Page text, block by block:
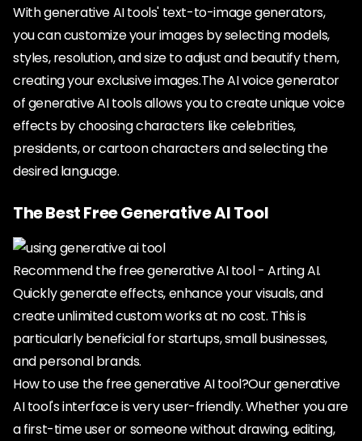
With generative AI tools' text-to-image generators,
you can customize your images by selecting models,
styles, resolution, and size to adjust and beautify them,
creating your exclusive images.The AI voice generator
of generative AI tools allows you to create unique voice
effects by choosing characters like celebrities,
presidents, or cartoon characters and selecting the
desired language.
The Best Free Generative AI Tool
Recommend the free generative AI tool - Arting AI.
Quickly generate effects, enhance your visuals, and
create unlimited custom works at no cost. This is
particularly beneficial for startups, small businesses,
and personal brands.
How to use the free generative AI tool?Our generative
AI tool's interface is very user-friendly. Whether you are
a first-time user or someone without drawing, editing,